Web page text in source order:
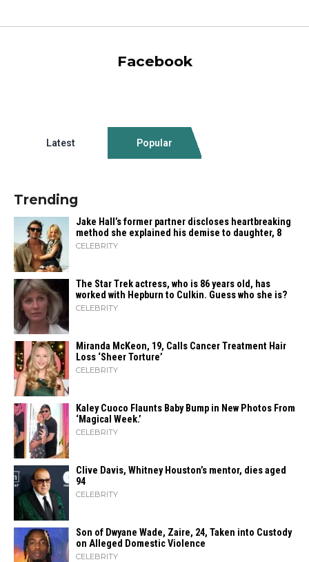
Facebook
Latest Popular
Trending
Jake Hall’s former partner discloses heartbreaking
method she explained his demise to daughter, 8
CELEBRITY
The Star Trek actress, who is 86 years old, has
worked with Hepburn to Culkin. Guess who she is?
CELEBRITY
Miranda McKeon, 19, Calls Cancer Treatment Hair
Loss ‘Sheer Torture’
CELEBRITY
Kaley Cuoco Flaunts Baby Bump in New Photos From
‘Magical Week.’
CELEBRITY
Clive Davis, Whitney Houston’s mentor, dies aged
94
CELEBRITY
Son of Dwyane Wade, Zaire, 24, Taken into Custody
on Alleged Domestic Violence
CELEBRITY